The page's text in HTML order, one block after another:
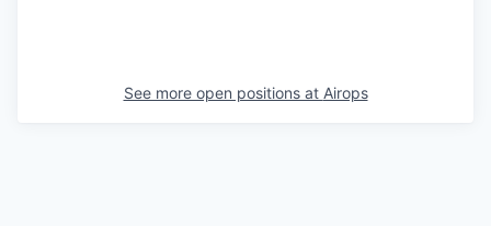
See more open positions at Airops